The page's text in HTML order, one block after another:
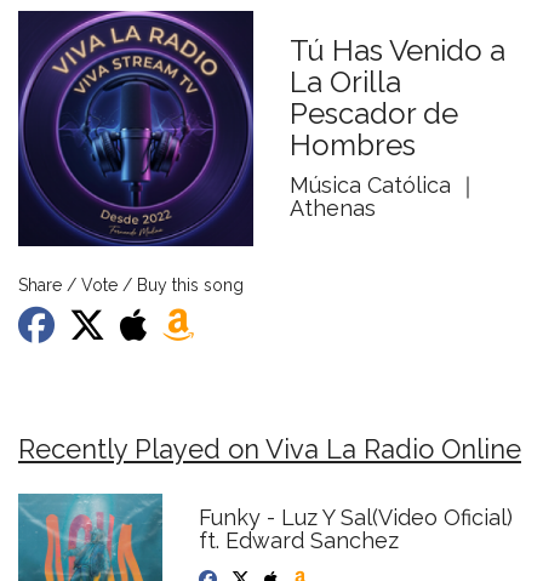
Tú Has Venido a
La Orilla
Pescador de
Hombres
Música Católica ｜
Athenas
Share / Vote / Buy this song
Recently Played on Viva La Radio Online
Funky - Luz Y Sal(Video Oficial)
ft. Edward Sanchez